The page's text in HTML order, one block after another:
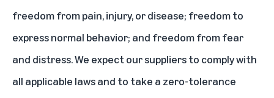
freedom from pain, injury, or disease; freedom to
express normal behavior; and freedom from fear
and distress. We expect our suppliers to comply with
all applicable laws and to take a zero-tolerance